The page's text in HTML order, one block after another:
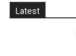
Latest